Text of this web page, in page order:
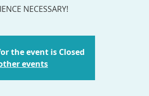
NECESSARY!
the event is Closed
events